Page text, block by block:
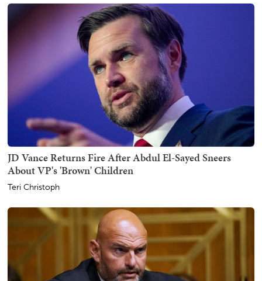
JD Vance Returns Fire After Abdul El-Sayed Sneers
About VP's 'Brown' Children
Teri Christoph